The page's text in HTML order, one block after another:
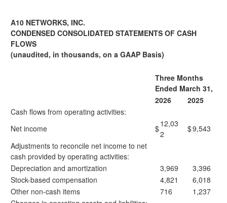
A10 NETWORKS, INC.
CONDENSED CONSOLIDATED STATEMENTS OF CASH
FLOWS
(unaudited, in thousands, on a GAAP Basis)
Three Months
Ended March 31,
2026
2025
Cash flows from operating activities:
Net income
$12,03
2
$9,543
Adjustments to reconcile net income to net
cash provided by operating activities:
Depreciation and amortization
3,969
3,396
Stock-based compensation
4,821
6,018
Other non-cash items
716
1,237